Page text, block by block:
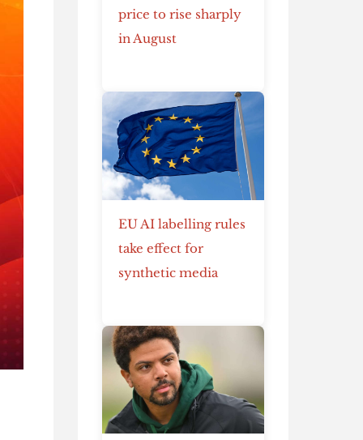
price to rise sharply
in August
EU AI labelling rules
take effect for
synthetic media